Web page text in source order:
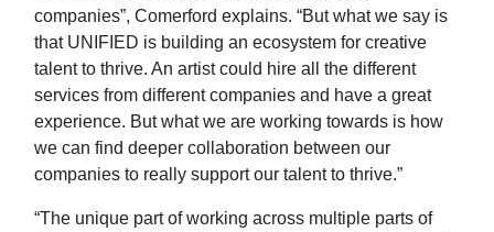
companies”, Comerford explains. “But what we say is
that UNIFIED is building an ecosystem for creative
talent to thrive. An artist could hire all the different
services from different companies and have a great
experience. But what we are working towards is how
we can find deeper collaboration between our
companies to really support our talent to thrive.”
“The unique part of working across multiple parts of